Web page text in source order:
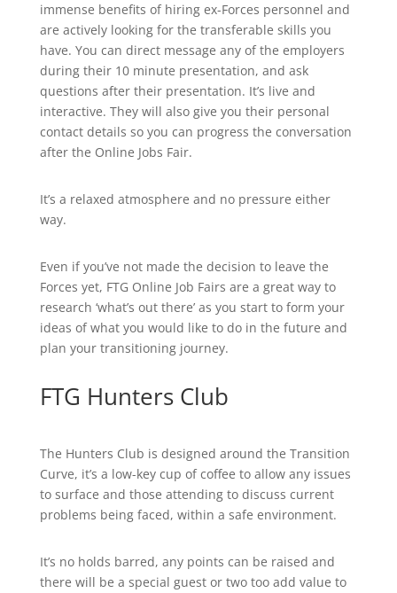
immense benefits of hiring ex-Forces personnel and
are actively looking for the transferable skills you
have. You can direct message any of the employers
during their 10 minute presentation, and ask
questions after their presentation. It’s live and
interactive. They will also give you their personal
contact details so you can progress the conversation
after the Online Jobs Fair.
It’s a relaxed atmosphere and no pressure either
way.
Even if you’ve not made the decision to leave the
Forces yet, FTG Online Job Fairs are a great way to
research ‘what’s out there’ as you start to form your
ideas of what you would like to do in the future and
plan your transitioning journey.
FTG Hunters Club
The Hunters Club is designed around the Transition
Curve, it’s a low-key cup of coffee to allow any issues
to surface and those attending to discuss current
problems being faced, within a safe environment.
It’s no holds barred, any points can be raised and
there will be a special guest or two too add value to